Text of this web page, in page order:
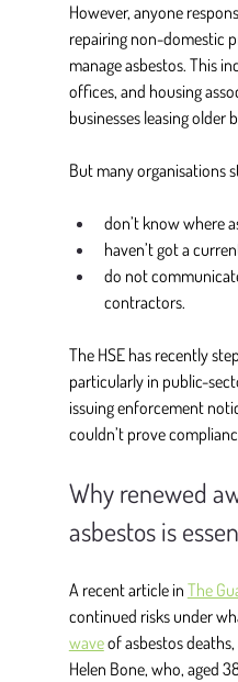
However, anyone
repairing non-domestic
manage asbestos. This
offices, and housing
businesses leasing older
But many organisations
don’t know where
haven’t got a
do not
contractors.
The HSE has recently
particularly in public-
issuing enforcement
couldn’t prove
Why renewed
asbestos is
A recent article in The
continued risks under
wave of asbestos
Helen Bone, who, aged